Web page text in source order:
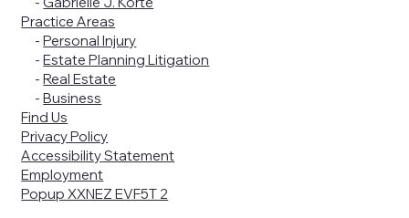
Practice Areas
-Personal Injury
-Estate Planning Litigation
-Real Estate
-Business
Find Us
Privacy Policy
Accessibility Statement
Employment
Popup XXNEZ EVF5T 2